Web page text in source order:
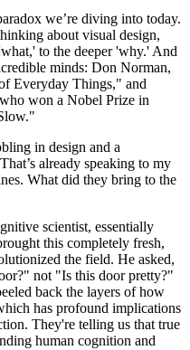
we’re diving into today.
about visual design,
to the deeper 'why.' And
minds: Don Norman,
Everyday Things," and
won a Nobel Prize in
in design and a
already speaking to my
What did they bring to the
scientist, essentially
this completely fresh,
the field. He asked,
not "Is this door pretty?"
back the layers of how
has profound implications
They're telling us that true
human cognition and